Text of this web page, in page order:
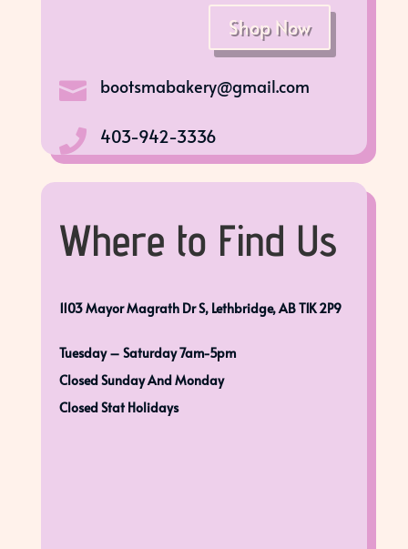
Shop Now
 bootsmabakery@gmail.com
 403-942-3336
Where to Find Us
1103 Mayor Magrath Dr S, Lethbridge, AB T1K 2P9
Tuesday – Saturday 7am-5pm
Closed Sunday And Monday
Closed Stat Holidays